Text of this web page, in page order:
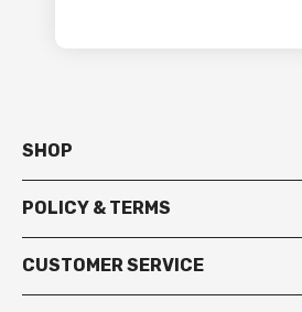
SHOP
POLICY & TERMS
CUSTOMER SERVICE